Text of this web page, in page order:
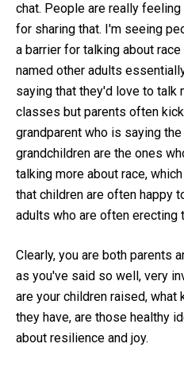
chat. People are really
for sharing that. I'm seeing
a barrier for talking about
named other adults
saying that they'd love to talk
classes but parents often
grandparent who is saying
grandchildren are the ones
talking more about race,
that children are often happy
adults who are often erecting
Clearly, you are both parents
as you've said so well, very
are your children raised,
they have, are those healthy
about resilience and joy.